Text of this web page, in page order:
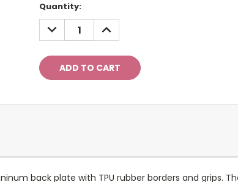
Current
Stock:
Quantity:
DECREASE
QUANTITY:
INCREASE
QUANTITY:
back plate with TPU rubber borders and grips.